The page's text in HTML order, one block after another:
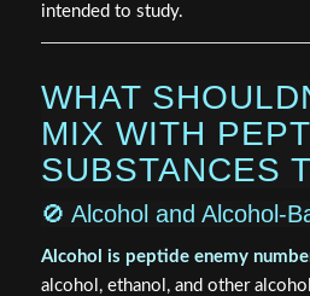
intended to study.
WHAT
MIX WITH
SUBSTANCES
🚫 Alcohol and Alcohol-
Alcohol is peptide enemy
alcohol, ethanol, and other